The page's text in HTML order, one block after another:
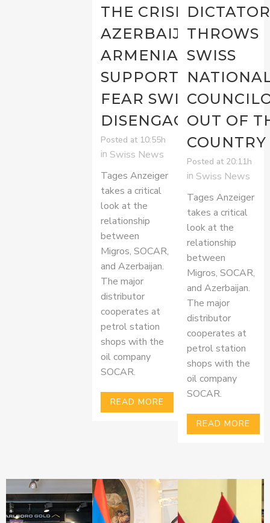
THE CRISIS WITH
AZERBAIJAN,
ARMENIA’S
SUPPORTERS
FEAR SWISS
DISENGAGEMENT
Posted at 10:55h
in Swiss News
Tages Anzeiger
takes a critical
look at the
relationship
between
Migros, SOCAR,
and Azerbaijan.
The major
distributor
cooperates at
petrol station
shops with the
oil company
SOCAR.
READ MORE
DICTATOR
THROWS
SWISS
OUT OF
COUNTRY
Posted at 20:11h
in Swiss News
Tages Anzeiger
takes a critical
look at the
relationship
between
Migros, SOCAR,
and Azerbaijan.
The major
distributor
cooperates at
petrol station
shops with the
oil company
SOCAR.
READ MORE